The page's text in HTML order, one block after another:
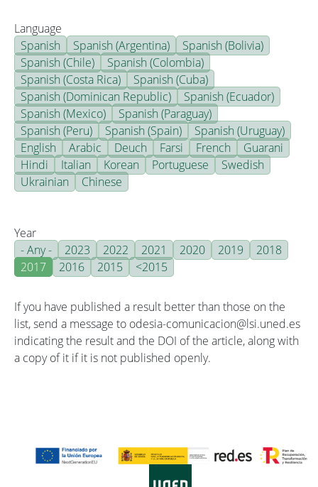
Language
Spanish
Spanish (Argentina)
Spanish (Bolivia)
Spanish (Chile)
Spanish (Colombia)
Spanish (Costa Rica)
Spanish (Cuba)
Spanish (Dominican Republic)
Spanish (Ecuador)
Spanish (Mexico)
Spanish (Paraguay)
Spanish (Peru)
Spanish (Spain)
Spanish (Uruguay)
English
Arabic Deuch Farsi French
Guarani
Hindi
Italian Korean Portuguese
Swedish
Ukrainian
Chinese
Year
- Any -
2023 2022 2021 2020 2019
2018
2017
2016 2015 <2015
If you have published a result better than those on the
list, send a message to odesia-comunicacion@lsi.uned.es
indicating the result and the DOI of the article, along with
a copy of it if it is not published openly.